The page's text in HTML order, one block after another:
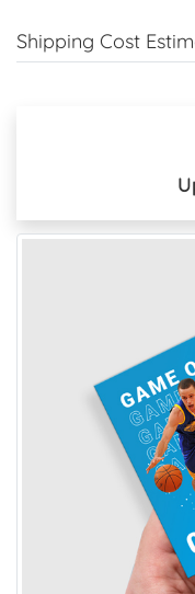
Shipping Cost